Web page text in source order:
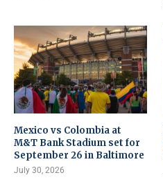
Mexico vs Colombia at
M&T Bank Stadium set for
September 26 in Baltimore
July 30, 2026